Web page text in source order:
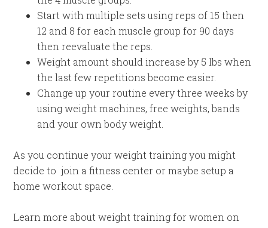
Start with multiple sets using reps of 15 then
12 and 8 for each muscle group for 90 days
then reevaluate the reps.
Weight amount should increase by 5 lbs when
the last few repetitions become easier.
Change up your routine every three weeks by
using weight machines, free weights, bands
and your own body weight.
As you continue your weight training you might
decide to join a fitness center or maybe setup a
home workout space.
Learn more about weight training for women on